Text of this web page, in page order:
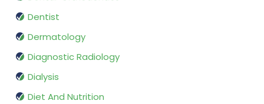
Dentist
Dermatology
Diagnostic Radiology
Dialysis
Diet And Nutrition